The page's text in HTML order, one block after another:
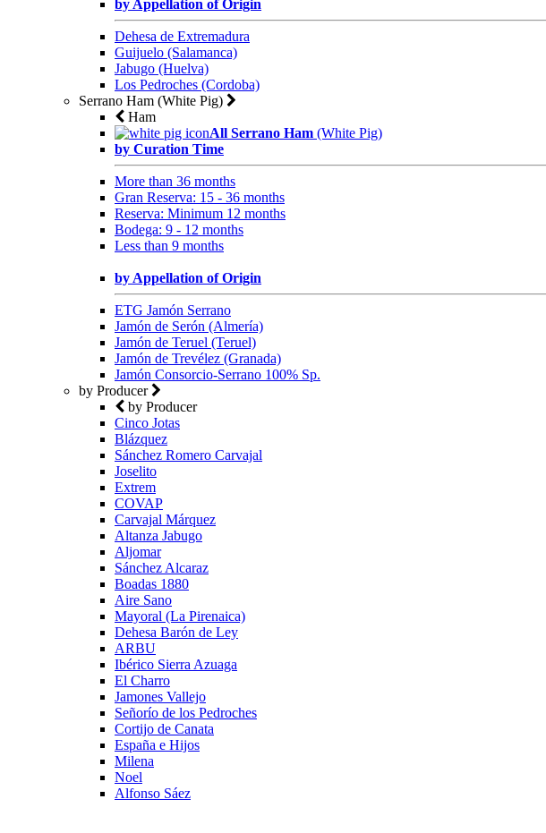
by Appellation of Origin
Dehesa de Extremadura
Guijuelo (Salamanca)
Jabugo (Huelva)
Los Pedroches (Cordoba)
Serrano Ham (White Pig)
Ham
All Serrano Ham (White Pig)
by Curation Time
More than 36 months
Gran Reserva: 15 - 36 months
Reserva: Minimum 12 months
Bodega: 9 - 12 months
Less than 9 months
by Appellation of Origin
ETG Jamón Serrano
Jamón de Serón (Almería)
Jamón de Teruel (Teruel)
Jamón de Trevélez (Granada)
Jamón Consorcio-Serrano 100% Sp.
by Producer
by Producer
Cinco Jotas
Blázquez
Sánchez Romero Carvajal
Joselito
Extrem
COVAP
Carvajal Márquez
Altanza Jabugo
Aljomar
Sánchez Alcaraz
Boadas 1880
Aire Sano
Mayoral (La Pirenaica)
Dehesa Barón de Ley
ARBU
Ibérico Sierra Azuaga
El Charro
Jamones Vallejo
Señorío de los Pedroches
Cortijo de Canata
España e Hijos
Milena
Noel
Alfonso Sáez